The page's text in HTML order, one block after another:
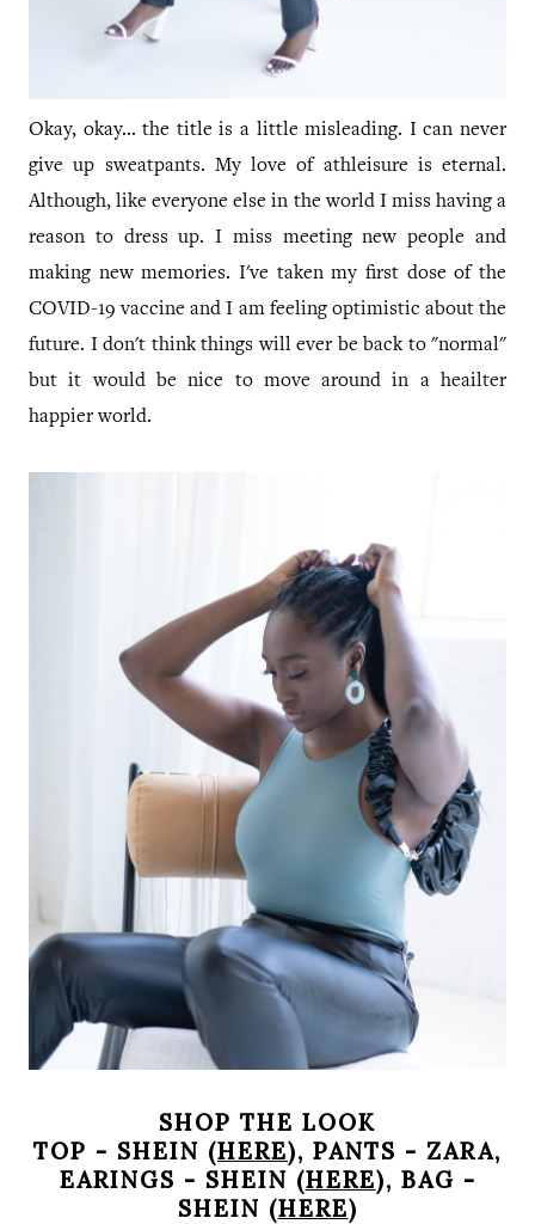
Okay, okay... the title is a little misleading. I can never
give up sweatpants. My love of athleisure is eternal.
Although, like everyone else in the world I miss having a
reason to dress up. I miss meeting new people and
making new memories. I've taken my first dose of the
COVID-19 vaccine and I am feeling optimistic about the
future. I don't think things will ever be back to "normal"
but it would be nice to move around in a heailter
happier world.
SHOP THE LOOK
TOP - SHEIN (HERE), PANTS - ZARA,
EARINGS - SHEIN (HERE), BAG -
SHEIN (HERE)